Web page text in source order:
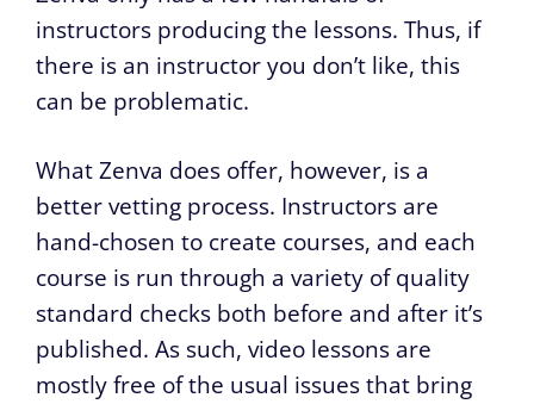
instructors producing the lessons. Thus, if
there is an instructor you don’t like, this
can be problematic.
What Zenva does offer, however, is a
better vetting process. Instructors are
hand-chosen to create courses, and each
course is run through a variety of quality
standard checks both before and after it’s
published. As such, video lessons are
mostly free of the usual issues that bring